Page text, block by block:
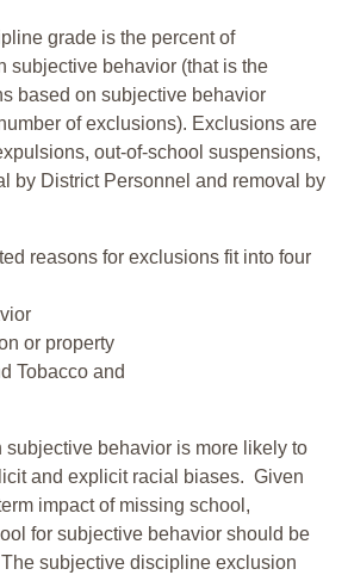
grade is the percent of
subjective behavior (that is the
based on subjective behavior
of exclusions). Exclusions are
out-of-school suspensions,
by District Personnel and removal by
reasons for exclusions fit into four
or property
Tobacco and
subjective behavior is more likely to
and explicit racial biases. Given
impact of missing school,
for subjective behavior should be
The subjective discipline exclusion